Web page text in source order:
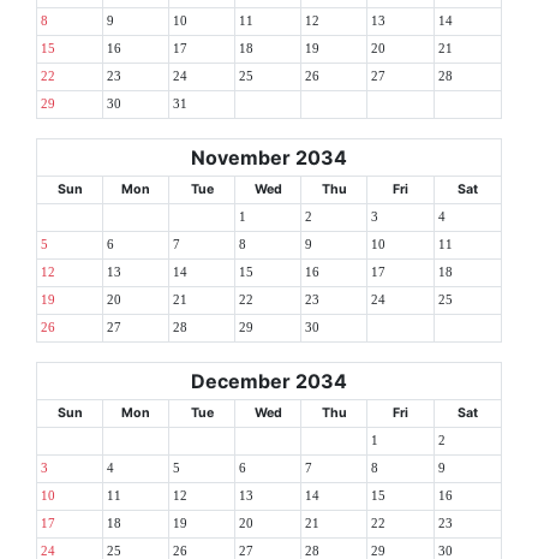
8 9 10 11 12 13 14
15 16 17 18 19 20 21
22 23 24 25 26 27 28
29 30 31
November 2034
Sun Mon Tue Wed Thu Fri Sat
1 2 3 4
5 6 7 8 9 10 11
12 13 14 15 16 17 18
19 20 21 22 23 24 25
26 27 28 29 30
December 2034
Sun Mon Tue Wed Thu Fri Sat
1 2
3 4 5 6 7 8 9
10 11 12 13 14 15 16
17 18 19 20 21 22 23
24 25 26 27 28 29 30